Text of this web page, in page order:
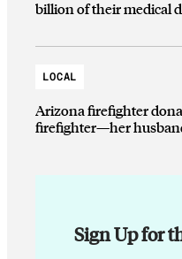
billion of their medical
LOCAL
Arizona firefighter
firefighter—her
Sign Up for